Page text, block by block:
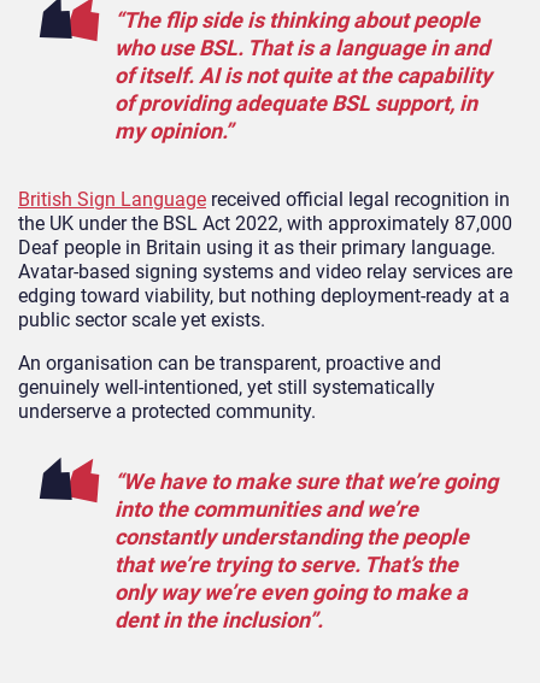
“The flip side is thinking about people
who use BSL. That is a language in and
of itself. AI is not quite at the capability
of providing adequate BSL support, in
my opinion.”
British Sign Language received official legal recognition in
the UK under the BSL Act 2022, with approximately 87,000
Deaf people in Britain using it as their primary language.
Avatar-based signing systems and video relay services are
edging toward viability, but nothing deployment-ready at a
public sector scale yet exists.
An organisation can be transparent, proactive and
genuinely well-intentioned, yet still systematically
underserve a protected community.
“We have to make sure that we’re going
into the communities and we’re
constantly understanding the people
that we’re trying to serve. That’s the
only way we’re even going to make a
dent in the inclusion”.